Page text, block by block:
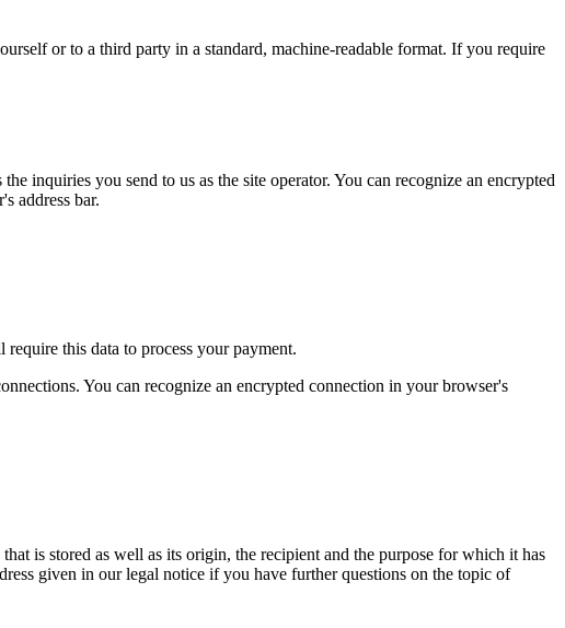
or to a third party in a standard, machine-readable format. If you require
inquiries you send to us as the site operator. You can recognize an encrypted
address bar.
this data to process your payment.
You can recognize an encrypted connection in your browser's
is stored as well as its origin, the recipient and the purpose for which it has
given in our legal notice if you have further questions on the topic of